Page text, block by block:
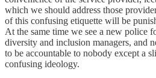
which we should address those
of this confusing etiquette will be
At the same time we see a new police
diversity and inclusion managers, and
to be accountable to nobody except a
confusing ideology.